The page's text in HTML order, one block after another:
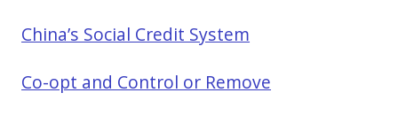
China’s Social Credit System
Co-opt and Control or Remove